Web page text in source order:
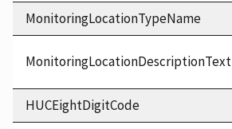
MonitoringLocationTypeName
MonitoringLocationDescriptionText
HUCEightDigitCode